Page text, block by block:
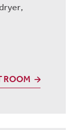
ROOM